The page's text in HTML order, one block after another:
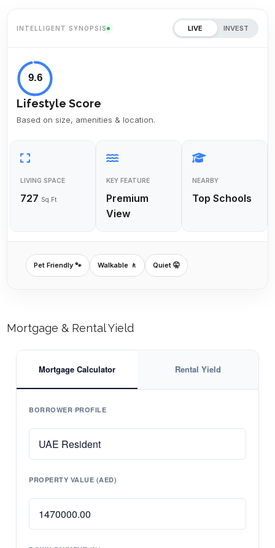
INTELLIGENT SYNOPSIS LIVE INVEST
9.6
Lifestyle Score
Based on size, amenities & location.
LIVING SPACE
727 Sq.Ft
KEY FEATURE
Premium
View
NEARBY
Top Schools
Pet Friendly 🐾 Walkable 🚶 Quiet 🤫
Mortgage & Rental Yield
Mortgage Calculator Rental Yield
BORROWER PROFILE
PROPERTY VALUE (AED)